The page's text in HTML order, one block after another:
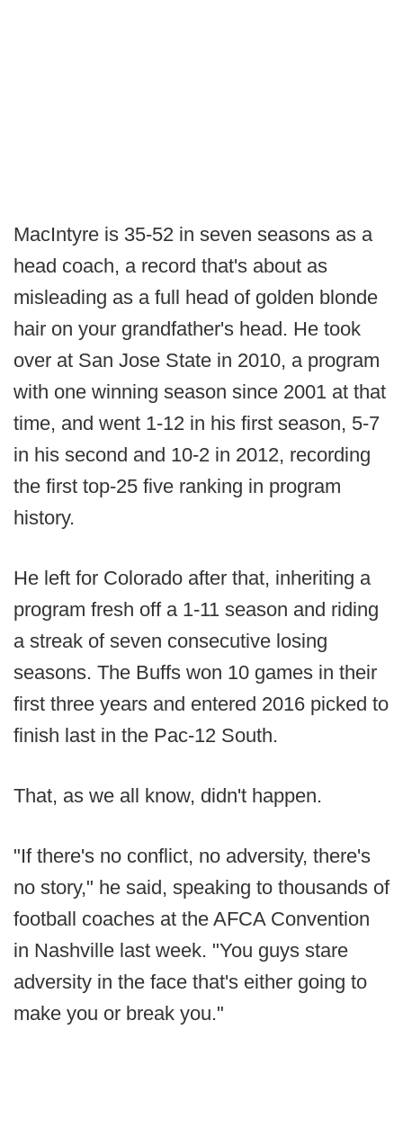
MacIntyre is 35-52 in seven seasons as a
head coach, a record that's about as
misleading as a full head of golden blonde
hair on your grandfather's head. He took
over at San Jose State in 2010, a program
with one winning season since 2001 at that
time, and went 1-12 in his first season, 5-7
in his second and 10-2 in 2012, recording
the first top-25 five ranking in program
history.
He left for Colorado after that, inheriting a
program fresh off a 1-11 season and riding
a streak of seven consecutive losing
seasons. The Buffs won 10 games in their
first three years and entered 2016 picked to
finish last in the Pac-12 South.
That, as we all know, didn't happen.
"If there's no conflict, no adversity, there's
no story," he said, speaking to thousands of
football coaches at the AFCA Convention
in Nashville last week. "You guys stare
adversity in the face that's either going to
make you or break you."